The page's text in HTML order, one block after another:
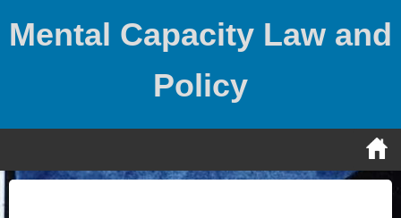
Mental Capacity Law and
Policy